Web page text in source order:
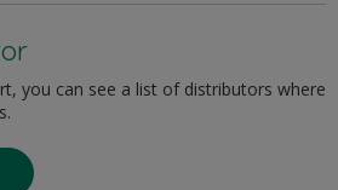
you can see a list of distributors where